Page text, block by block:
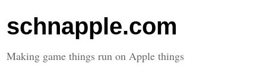
schnapple.com
Making game things run on Apple things